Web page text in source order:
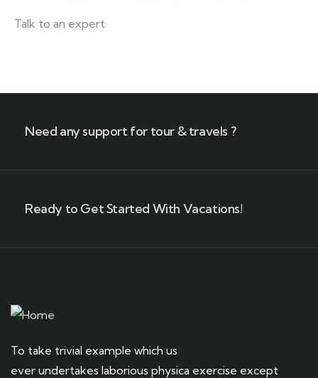
Talk to an expert
Need any support for tour & travels ?
Ready to Get Started With Vacations!
To take trivial example which us
ever undertakes laborious physica exercise except